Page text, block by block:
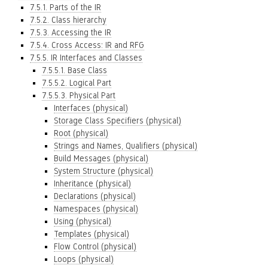
7.5.1. Parts of the IR
7.5.2. Class hierarchy
7.5.3. Accessing the IR
7.5.4. Cross Access: IR and RFG
7.5.5. IR Interfaces and Classes
7.5.5.1. Base Class
7.5.5.2. Logical Part
7.5.5.3. Physical Part
Interfaces (physical)
Storage Class Specifiers (physical)
Root (physical)
Strings and Names, Qualifiers (physical)
Build Messages (physical)
System Structure (physical)
Inheritance (physical)
Declarations (physical)
Namespaces (physical)
Using (physical)
Templates (physical)
Flow Control (physical)
Loops (physical)